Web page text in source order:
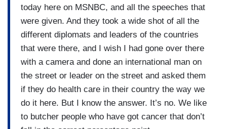
today here on MSNBC, and all the speeches that
were given. And they took a wide shot of all the
different diplomats and leaders of the countries
that were there, and I wish I had gone over there
with a camera and done an international man on
the street or leader on the street and asked them
if they do health care in their country the way we
do it here. But I know the answer. It’s no. We like
to butcher people who have got cancer that don’t